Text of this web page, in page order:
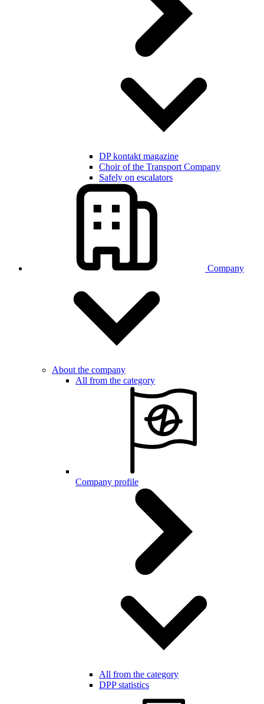
DP kontakt magazine
Choir of the Transport Company
Safely on escalators
Company
About the company
All from the category
Company profile
All from the category
DPP statistics